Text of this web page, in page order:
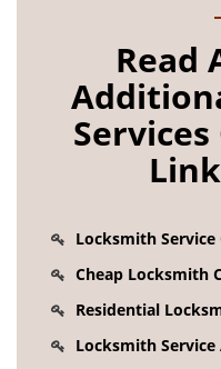
Read
Locksmith Service
Cheap Locksmith
Residential
Locksmith